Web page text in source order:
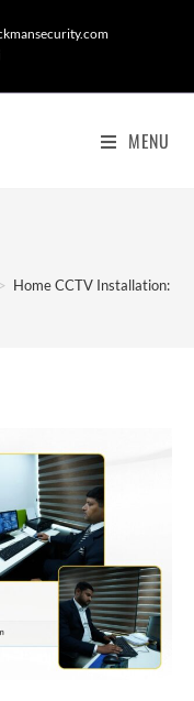
MENU
> Home CCTV Installation: